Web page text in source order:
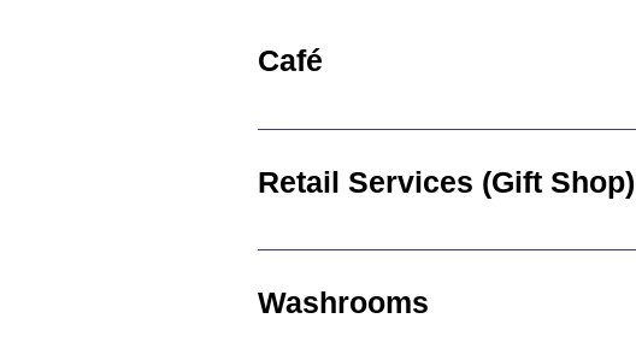
Café
Groves Hospital Café is open to
Retail Services (Gift Shop)
The Groves Hospital Volunteer
Washrooms